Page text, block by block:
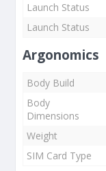
Launch Status
Launch Status
Argonomics
Body Build
Body
Dimensions
Weight
SIM Card Type